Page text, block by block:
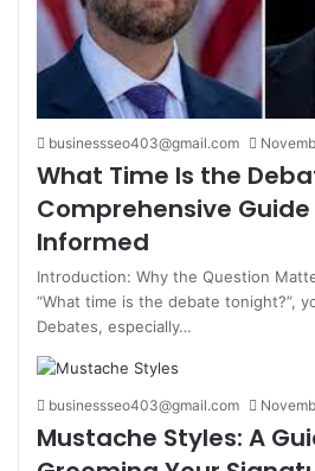
businessseo403@gmail.com
What Time Is the
Comprehensive
Informed
Introduction: Why the Question
“What time is the debate tonight?”,
Debates, especially…
businessseo403@gmail.com
Mustache Styles: A